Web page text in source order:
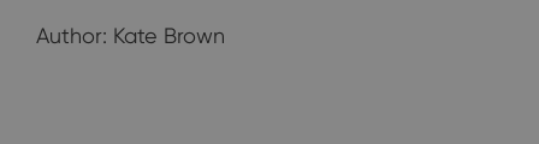
Author: Kate Brown